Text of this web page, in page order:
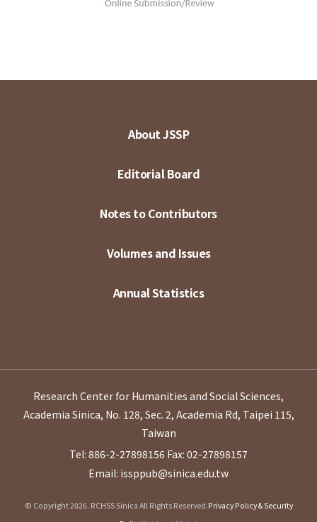
About JSSP
Editorial Board
Notes to Contributors
Volumes and Issues
Annual Statistics
Research Center for Humanities and Social Sciences,
Academia Sinica, No. 128, Sec. 2, Academia Rd, Taipei 115,
Taiwan
Tel: 886-2-27898156 Fax: 02-27898157
Email: issppub@sinica.edu.tw
© Copyright 2026. RCHSS Sinica All Rights Reserved.Privacy Policy & Security